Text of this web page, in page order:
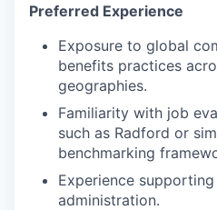
Preferred Experience
Exposure to global
benefits practices
geographies.
Familiarity with job
such as Radford or
benchmarking
Experience
administration.